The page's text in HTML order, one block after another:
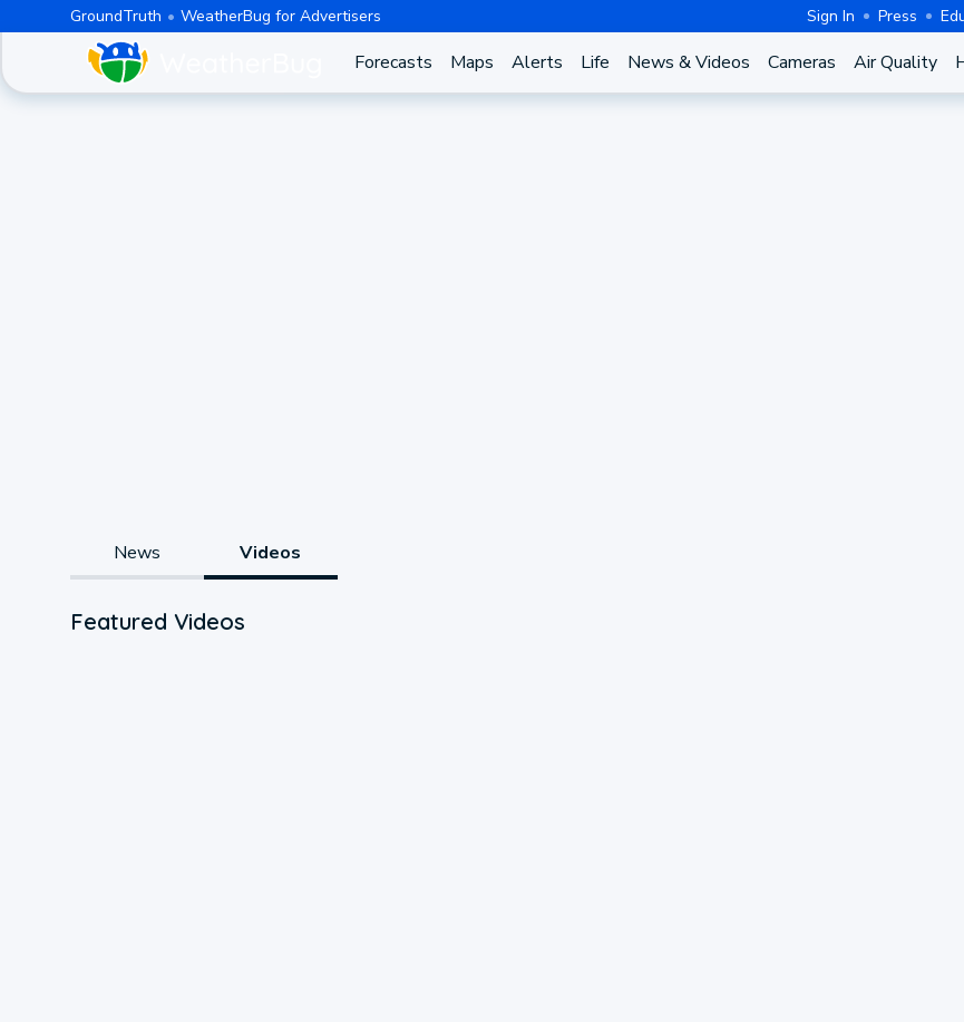
GroundTruth WeatherBug for Advertisers Sign In Press
Forecasts Maps Alerts Life News & Videos Cameras Air Quality
News Videos
Featured Videos